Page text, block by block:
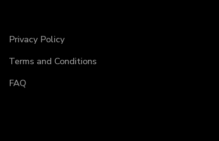
Privacy Policy
Terms and Conditions
FAQ